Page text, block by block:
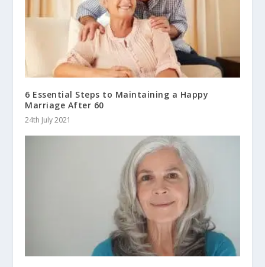
6 Essential Steps to Maintaining a Happy
Marriage After 60
24th July 2021